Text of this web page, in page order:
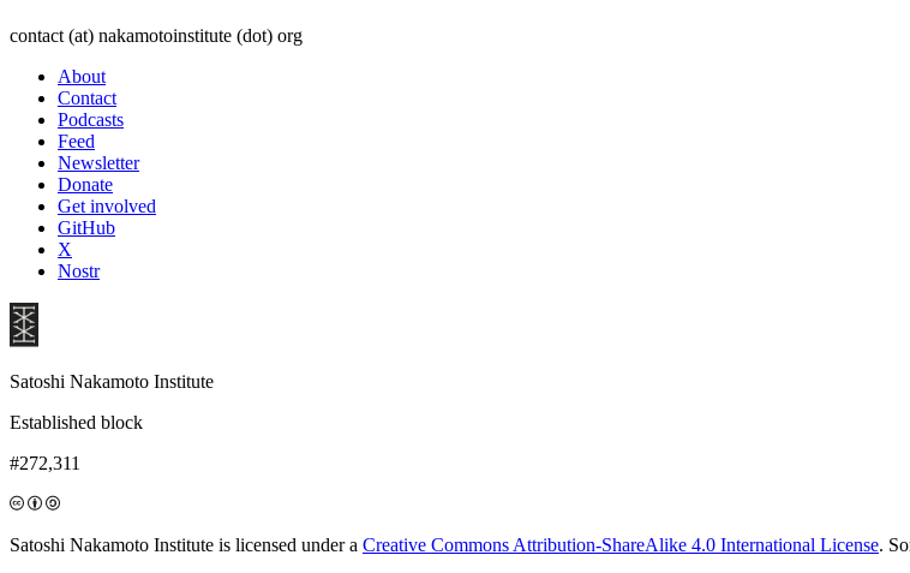
contact (at) nakamotoinstitute (dot) org
About
Contact
Podcasts
Feed
Newsletter
Donate
Get involved
GitHub
X
Nostr
Satoshi Nakamoto Institute
Established block
#272,311
Satoshi Nakamoto Institute is licensed under a Creative Commons Attribution-ShareAlike 4.0 International License.